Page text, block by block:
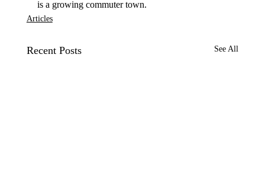
is a growing commuter town.
Articles
Recent Posts See All